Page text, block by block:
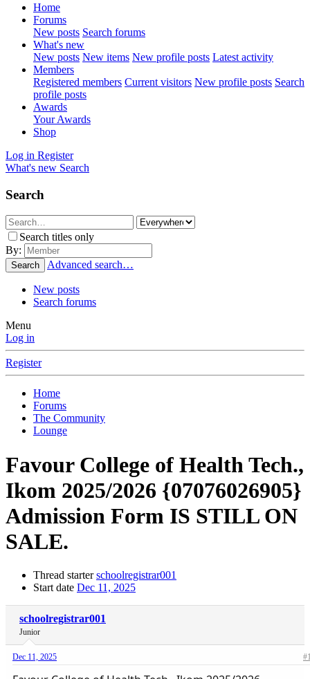
Home
Forums
New posts Search forums
What's new
New posts New items New profile posts Latest activity
Members
Registered members Current visitors New profile posts Search
profile posts
Awards
Your Awards
Shop
Log in Register
What's new Search
Search
Search titles only
By:
Search Advanced search…
New posts
Search forums
Menu
Log in
Register
Home
Forums
The Community
Lounge
Favour College of Health Tech.,
Ikom 2025/2026 {07076026905}
Admission Form IS STILL ON
SALE.
Thread starter schoolregistrar001
Start date Dec 11, 2025
schoolregistrar001
Junior
Dec 11, 2025